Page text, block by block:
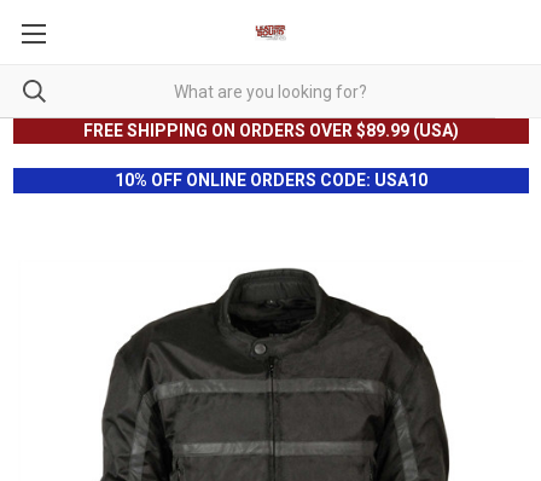
FREE SHIPPING ON ORDERS OVER $89.99 (USA)
10% OFF ONLINE ORDERS CODE: USA10